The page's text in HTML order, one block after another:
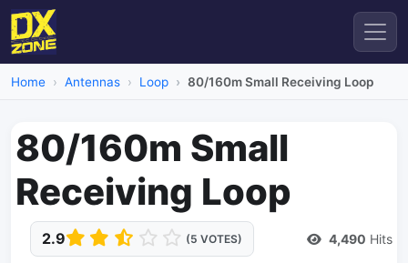
Home Antennas Loop 80/160m Small Receiving Loop
80/160m Small
Receiving Loop
2.9 (5 VOTES) 4,490 Hits